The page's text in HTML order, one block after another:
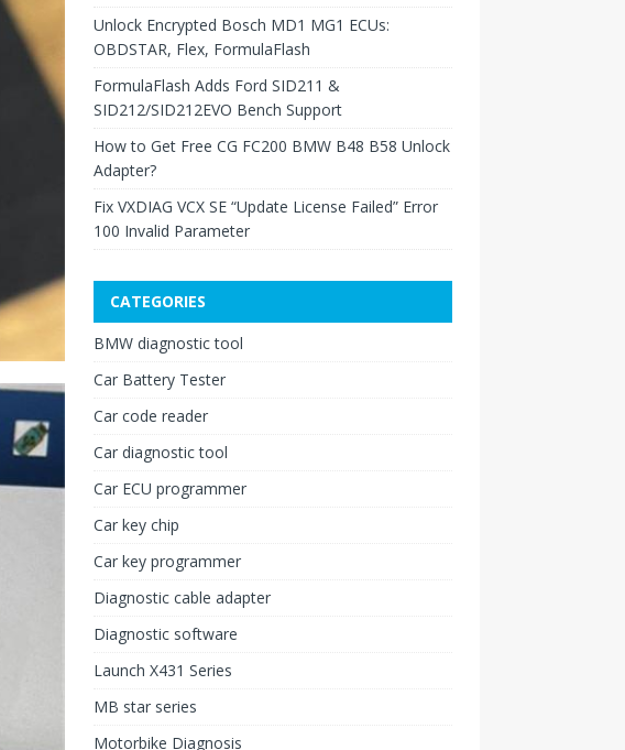
Unlock Encrypted Bosch MD1 MG1 ECUs:
OBDSTAR, Flex, FormulaFlash
FormulaFlash Adds Ford SID211 &
SID212/SID212EVO Bench Support
How to Get Free CG FC200 BMW B48 B58 Unlock
Adapter?
Fix VXDIAG VCX SE “Update License Failed” Error
100 Invalid Parameter
CATEGORIES
BMW diagnostic tool
Car Battery Tester
Car code reader
Car diagnostic tool
Car ECU programmer
Car key chip
Car key programmer
Diagnostic cable adapter
Diagnostic software
Launch X431 Series
MB star series
Motorbike Diagnosis